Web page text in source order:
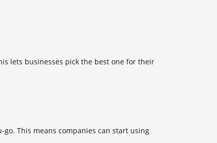
lets businesses pick the best one for their
This means companies can start using